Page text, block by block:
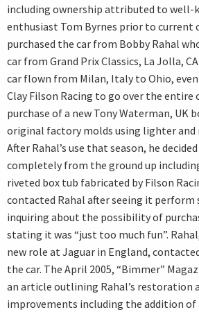
including ownership attributed to well-
enthusiast Tom Byrnes prior to current
purchased the car from Bobby Rahal
car from Grand Prix Classics, La Jolla,
car flown from Milan, Italy to Ohio,
Clay Filson Racing to go over the entire
purchase of a new Tony Waterman, UK
original factory molds using lighter and
After Rahal’s use that season, he
completely from the ground up
riveted box tub fabricated by Filson
contacted Rahal after seeing it perform
inquiring about the possibility of
stating it was “just too much fun”.
new role at Jaguar in England,
the car. The April 2005, “Bimmer”
an article outlining Rahal’s restoration
improvements including the addition of